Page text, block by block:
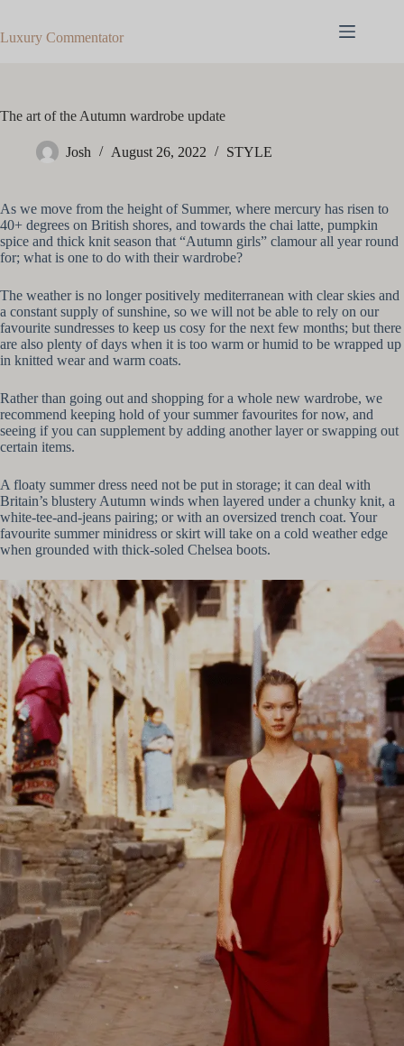
content
Luxury Commentator
The art of the Autumn wardrobe update
Josh August 26, 2022 STYLE
As we move from the height of Summer, where mercury has risen to
40+ degrees on British shores, and towards the chai latte, pumpkin
spice and thick knit season that “Autumn girls” clamour all year round
for; what is one to do with their wardrobe?
The weather is no longer positively mediterranean with clear skies and
a constant supply of sunshine, so we will not be able to rely on our
favourite sundresses to keep us cosy for the next few months; but there
are also plenty of days when it is too warm or humid to be wrapped up
in knitted wear and warm coats.
Rather than going out and shopping for a whole new wardrobe, we
recommend keeping hold of your summer favourites for now, and
seeing if you can supplement by adding another layer or swapping out
certain items.
A floaty summer dress need not be put in storage; it can deal with
Britain’s blustery Autumn winds when layered under a chunky knit, a
white-tee-and-jeans pairing; or with an oversized trench coat. Your
favourite summer minidress or skirt will take on a cold weather edge
when grounded with thick-soled Chelsea boots.